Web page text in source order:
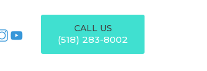
CALL US
(518) 283-8002